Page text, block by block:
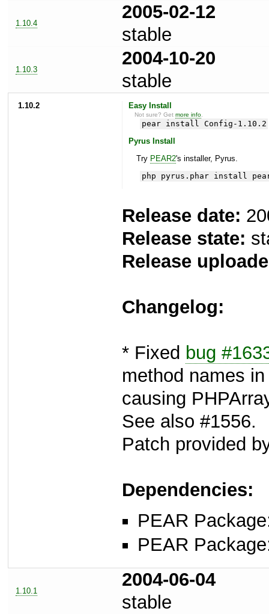
1.10.4
2005-02-12
stable
1.10.3
2004-10-20
stable
1.10.2 Easy Install
Not sure? Getmore info
pear install Config-1.10.2
Pyrus Install
Try PEAR2's installer, Pyrus.
php pyrus.phar install
Release date:
Release state:
Release
Changelog:
* Fixed bug
method names
causing
See also #1556.
Patch provided
Dependencies:
PEAR
PEAR
1.10.1
2004-06-04
stable